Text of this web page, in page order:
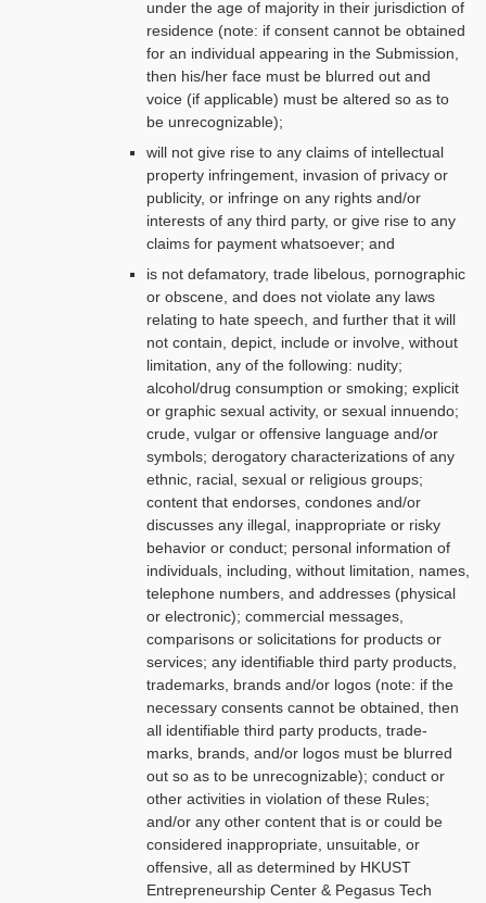
under the age of majority in their jurisdiction of
residence (note: if consent cannot be obtained
for an individual appearing in the Submission,
then his/her face must be blurred out and
voice (if applicable) must be altered so as to
be unrecognizable);
will not give rise to any claims of intellectual
property infringement, invasion of privacy or
publicity, or infringe on any rights and/or
interests of any third party, or give rise to any
claims for payment whatsoever; and
is not defamatory, trade libelous, pornographic
or obscene, and does not violate any laws
relating to hate speech, and further that it will
not contain, depict, include or involve, without
limitation, any of the following: nudity;
alcohol/drug consumption or smoking; explicit
or graphic sexual activity, or sexual innuendo;
crude, vulgar or offensive language and/or
symbols; derogatory characterizations of any
ethnic, racial, sexual or religious groups;
content that endorses, condones and/or
discusses any illegal, inappropriate or risky
behavior or conduct; personal information of
individuals, including, without limitation, names,
telephone numbers, and addresses (physical
or electronic); commercial messages,
comparisons or solicitations for products or
services; any identifiable third party products,
trademarks, brands and/or logos (note: if the
necessary consents cannot be obtained, then
all identifiable third party products, trade-
marks, brands, and/or logos must be blurred
out so as to be unrecognizable); conduct or
other activities in violation of these Rules;
and/or any other content that is or could be
considered inappropriate, unsuitable, or
offensive, all as determined by HKUST
Entrepreneurship Center & Pegasus Tech